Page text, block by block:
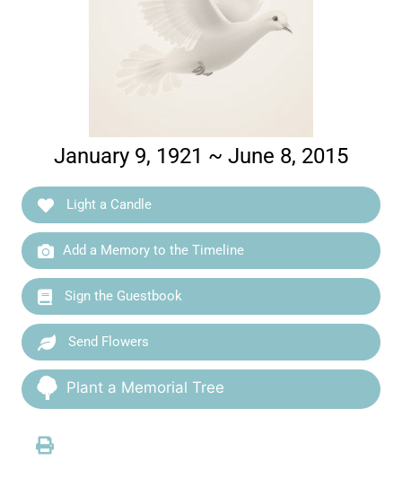
January 9, 1921 ~ June 8, 2015
Light a Candle
Add a Memory to the Timeline
Sign the Guestbook
Send Flowers
Plant a Memorial Tree